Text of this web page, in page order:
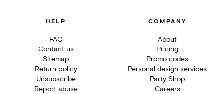
HELP
FAQ
Contact us
Sitemap
Return policy
Unsubscribe
Report abuse
COMPANY
About
Pricing
Promo codes
Personal design services
Party Shop
Careers